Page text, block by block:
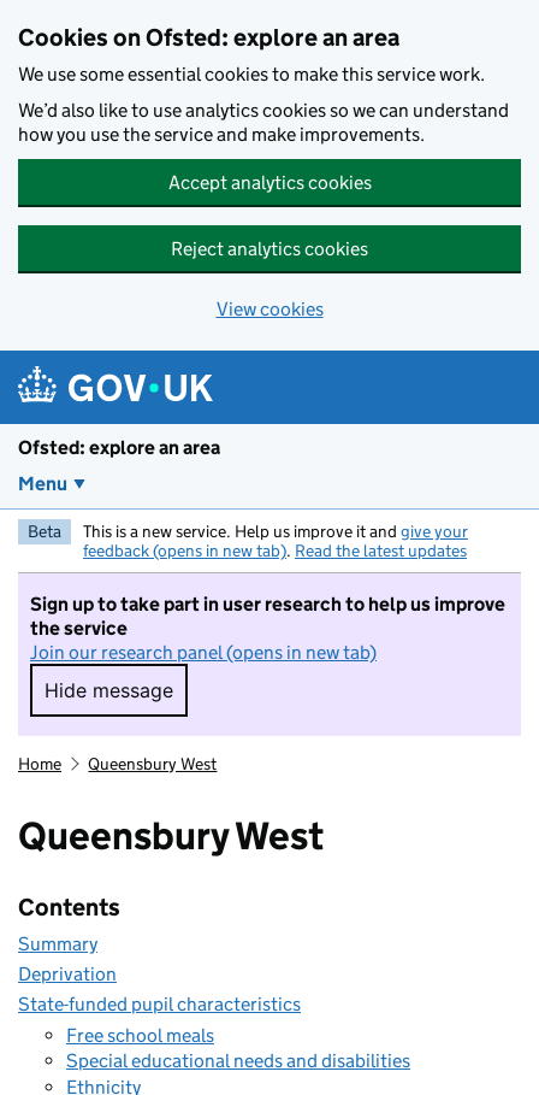
Cookies on Ofsted: explore an area
We use some essential cookies to make this service work.
We’d also like to use analytics cookies so we can understand
how you use the service and make improvements.
Accept analytics cookies
Reject analytics cookies
View cookies
Ofsted: explore an area
Menu
Beta This is a new service. Help us improve it and give your
feedback (opens in new tab). Read the latest updates
Sign up to take part in user research to help us improve
the service
Join our research panel (opens in new tab)
Hide message
Hide message. I do not want to take part in
Home Queensbury West
Queensbury West
Contents
Summary
Deprivation
State-funded pupil characteristics
Free school meals
Special educational needs and disabilities
Ethnicity